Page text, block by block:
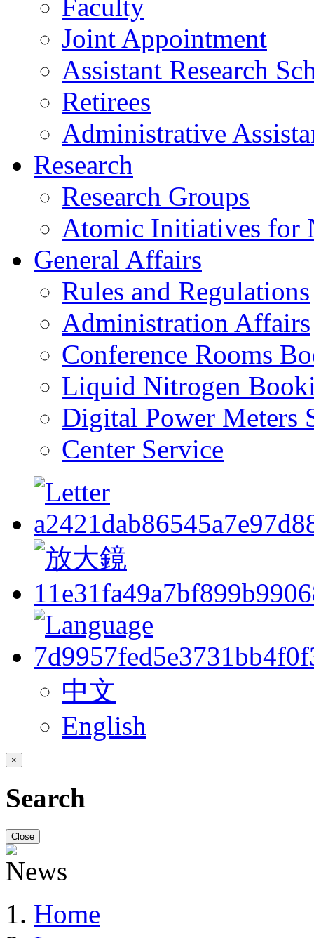
Faculty
Joint Appointment
Assistant Research
Retirees
Administrative
Research
Research Groups
Atomic Initiatives for
General Affairs
Rules and Regulations
Administration Affairs
Conference Rooms
Liquid Nitrogen
Digital Power Meters
Center Service
中文
English
×
Search
Close
Home